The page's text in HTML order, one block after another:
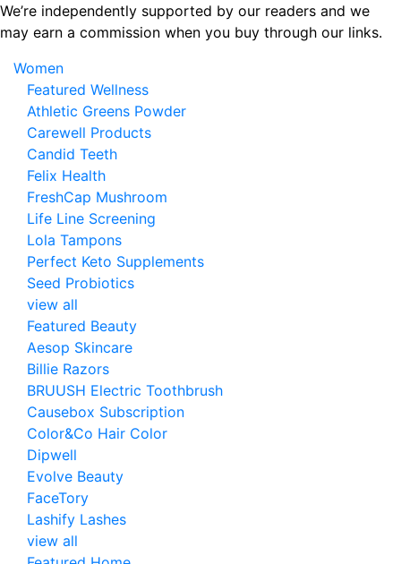
Skip
to
content
We’re independently supported by our readers and we
may earn a commission when you buy through our links.
Women
Featured Wellness
Athletic Greens Powder
Carewell Products
Candid Teeth
Felix Health
FreshCap Mushroom
Life Line Screening
Lola Tampons
Perfect Keto Supplements
Seed Probiotics
view all
Featured Beauty
Aesop Skincare
Billie Razors
BRUUSH Electric Toothbrush
Causebox Subscription
Color&Co Hair Color
Dipwell
Evolve Beauty
FaceTory
Lashify Lashes
view all